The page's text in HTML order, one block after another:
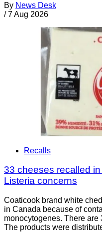
By News Desk
/ 7 Aug 2026
Recalls
33 cheeses recalled
Listeria concerns
Coaticook brand white
in Canada because of
monocytogenes. There are
The products were